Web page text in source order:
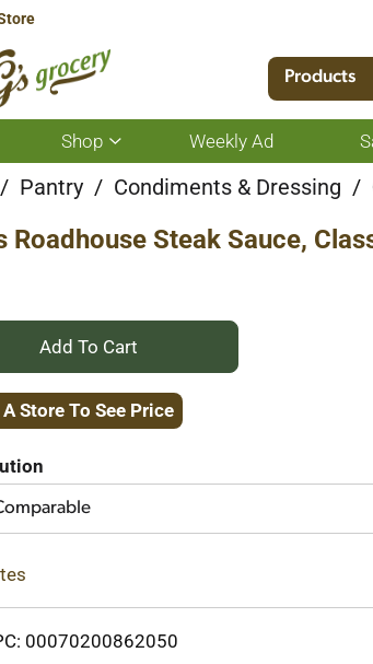
Products
Shop
Show
submenu
for
Weekly Ad
/ Pantry / Condiments & Dressing /
Roadhouse Steak Sauce,
+
Add
Cart
Store To See Price
00070200862050